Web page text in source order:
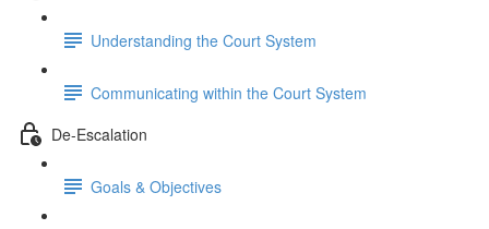
Understanding the Court System
Communicating within the Court System
De-Escalation
Goals & Objectives